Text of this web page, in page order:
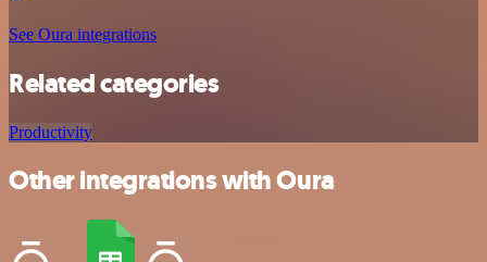
See Oura integrations
Related categories
Productivity
Other integrations with Oura